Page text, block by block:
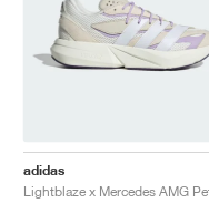
adidas